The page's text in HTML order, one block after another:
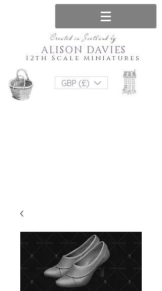
Created in Scotland by
12th Scale Miniatures
ALISON DAVIES
GBP (£)